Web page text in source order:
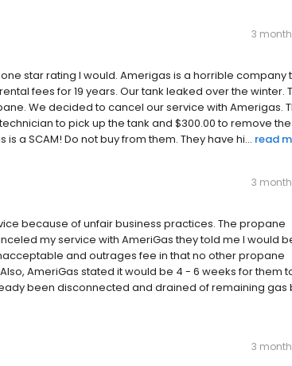
3
star rating I would. Amerigas is a horrible company
fees for 19 years. Our tank leaked over the winter.
We decided to cancel our service with Amerigas.
to pick up the tank and $300.00 to remove
a SCAM! Do not buy from them. They have hi... read
3
because of unfair business practices. The propane
my service with AmeriGas they told me I would
and outrages fee in that no other propane
AmeriGas stated it would be 4 - 6 weeks for them
been disconnected and drained of remaining gas
3